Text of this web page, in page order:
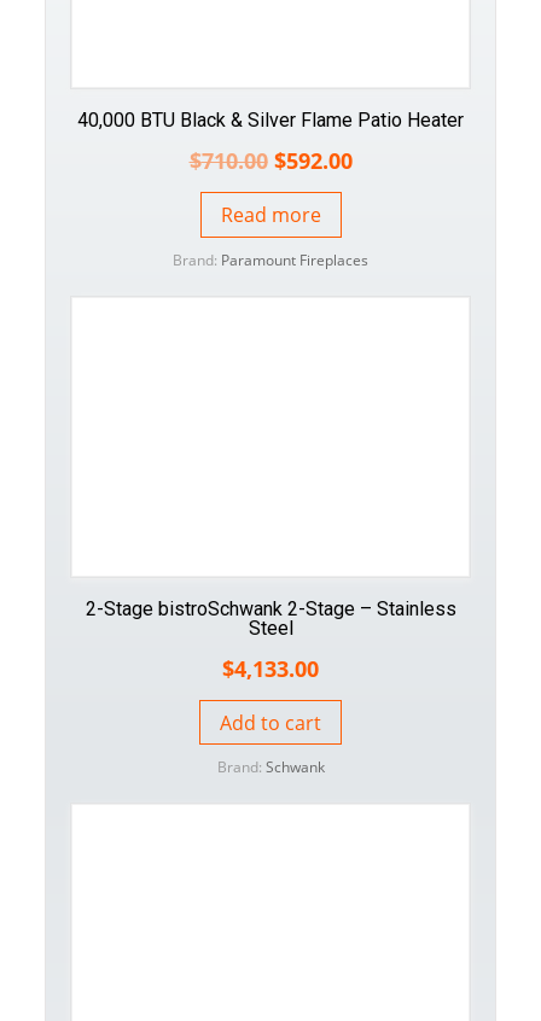
40,000 BTU Black & Silver Flame Patio Heater
$710.00 $592.00
Read more
Brand: Paramount Fireplaces
2-Stage bistroSchwank 2-Stage – Stainless
Steel
$4,133.00
Add to cart
Brand: Schwank